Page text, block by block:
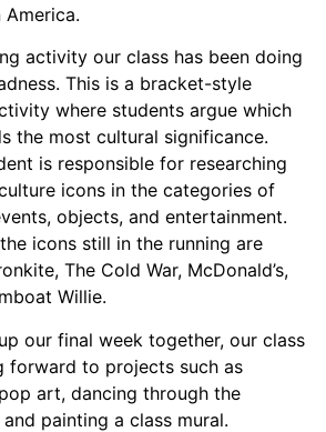
activity our class has been doing
This is a bracket-style
where students argue which
the most cultural significance.
is responsible for researching
icons in the categories of
objects, and entertainment.
icons still in the running are
The Cold War, McDonald’s,
Willie.
our final week together, our class
forward to projects such as
art, dancing through the
painting a class mural.